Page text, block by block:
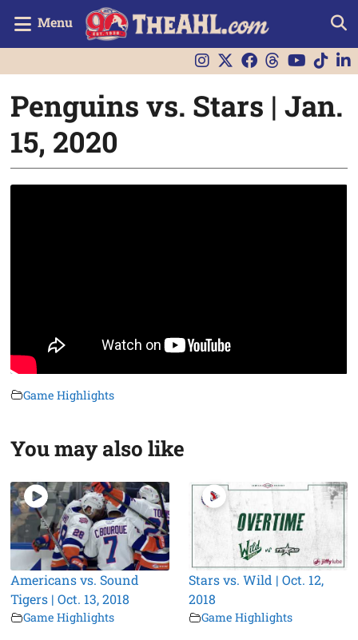
Menu
Penguins vs. Stars | Jan.
15, 2020
Game Highlights
You may also like
Americans vs. Sound
Tigers | Oct. 13, 2018
Game Highlights
Stars vs. Wild | Oct. 12,
2018
Game Highlights